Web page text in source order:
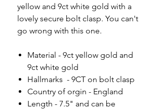
yellow and 9ct white gold with a
lovely secure bolt clasp. You can't
go wrong with this one.
Material - 9ct yellow gold and
9ct white gold
Hallmarks - 9CT on bolt clasp
Country of orgin - England
Length - 7.5" and can be